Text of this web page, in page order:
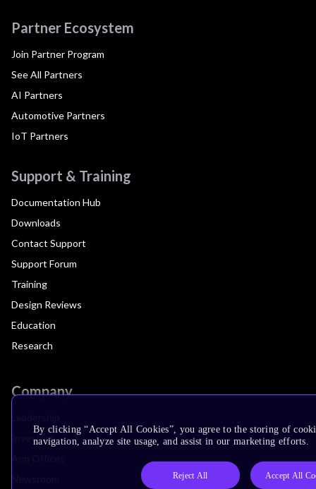
Partner Ecosystem
Join Partner Program
See All Partners
AI Partners
Automotive Partners
IoT Partners
Support & Training
Documentation Hub
Downloads
Contact Support
Support Forum
Training
Design Reviews
Education
Research
Company
Investors
By clicking “Accept All Cookies”, you agree to the storing of
navigation, analyze site usage, and assist in our marketing efforts.
Reject All Accept All